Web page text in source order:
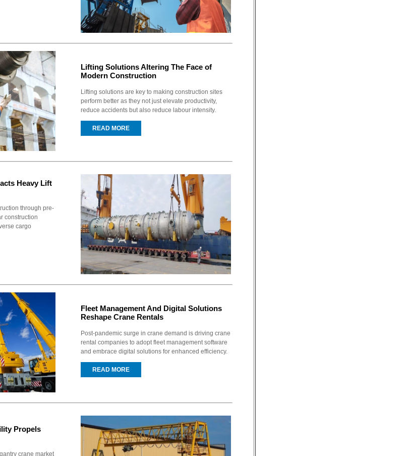
Lifting Solutions Altering The Face of
Modern Construction
Lifting solutions are key to making construction sites
perform better as they not just elevate productivity,
reduce accidents but also reduce labour intensity.
READ MORE
Heavy Lift
through pre-
construction
cargo
Fleet Management And Digital Solutions
Reshape Crane Rentals
Post-pandemic surge in crane demand is driving crane
rental companies to adopt fleet management software
and embrace digital solutions for enhanced efficiency.
READ MORE
Propels
crane market